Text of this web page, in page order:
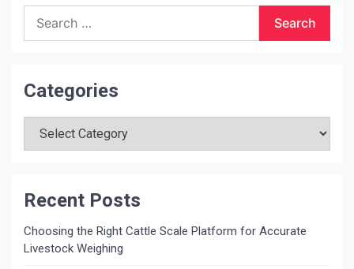
for:
Categories
Recent Posts
Choosing the Right Cattle Scale Platform for Accurate
Livestock Weighing